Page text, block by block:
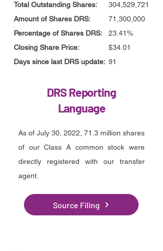
Total Outstanding Shares:
Amount of Shares DRS:
Percentage of Shares DRS:
Closing Share Price:
Days since last DRS update:
304,529,721
71,300,000
23.41%
$34.01
91
DRS Reporting
Language
As of July 30, 2022, 71.3 million shares
of our Class A common stock were
directly registered with our transfer
agent.
Source Filing